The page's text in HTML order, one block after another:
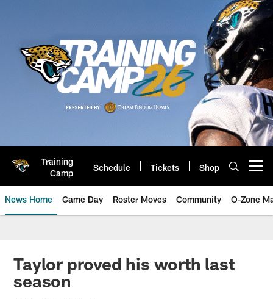
Training
Camp
Schedule Tickets Shop
News Home Game Day Roster Moves Community O-Zone
Jaguars News | Jacksonville
Taylor proved his worth last
season